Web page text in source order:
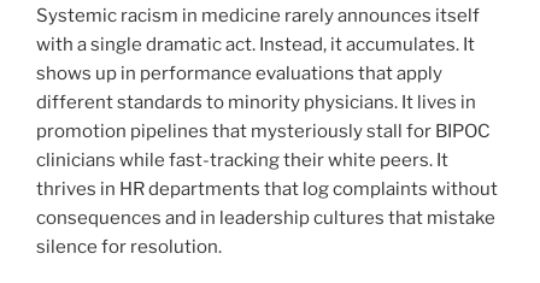
Systemic racism in medicine rarely announces itself
with a single dramatic act. Instead, it accumulates. It
shows up in performance evaluations that apply
different standards to minority physicians. It lives in
promotion pipelines that mysteriously stall for BIPOC
clinicians while fast-tracking their white peers. It
thrives in HR departments that log complaints without
consequences and in leadership cultures that mistake
silence for resolution.